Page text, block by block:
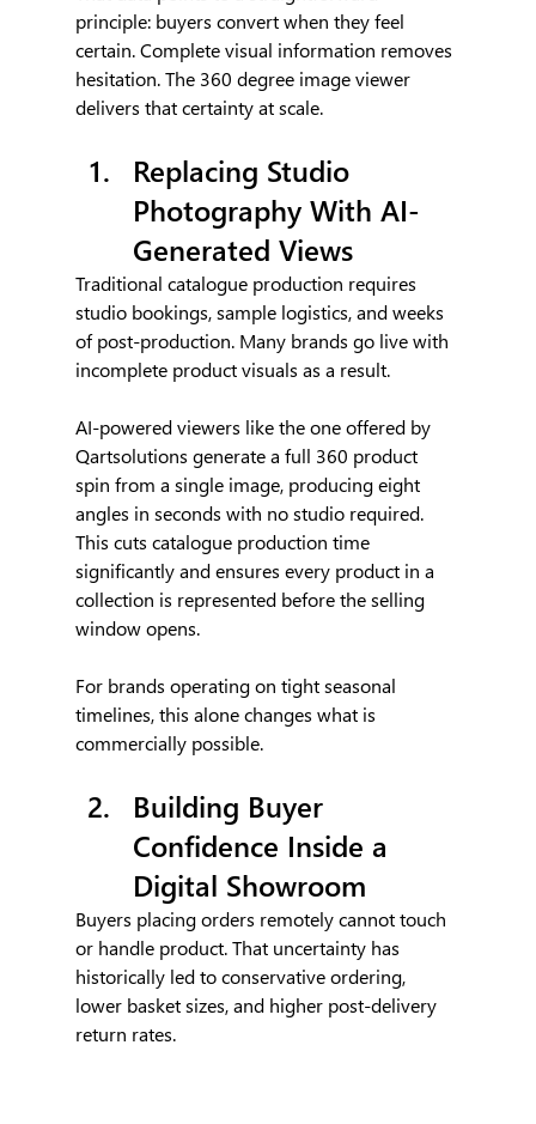
principle: buyers convert when they feel
certain. Complete visual information removes
hesitation. The 360 degree image viewer
delivers that certainty at scale.
Replacing Studio
Photography With AI-
Generated Views
Traditional catalogue production requires
studio bookings, sample logistics, and weeks
of post-production. Many brands go live with
incomplete product visuals as a result.
AI-powered viewers like the one offered by
Qartsolutions generate a full 360 product
spin from a single image, producing eight
angles in seconds with no studio required.
This cuts catalogue production time
significantly and ensures every product in a
collection is represented before the selling
window opens.
For brands operating on tight seasonal
timelines, this alone changes what is
commercially possible.
Building Buyer
Confidence Inside a
Digital Showroom
Buyers placing orders remotely cannot touch
or handle product. That uncertainty has
historically led to conservative ordering,
lower basket sizes, and higher post-delivery
return rates.